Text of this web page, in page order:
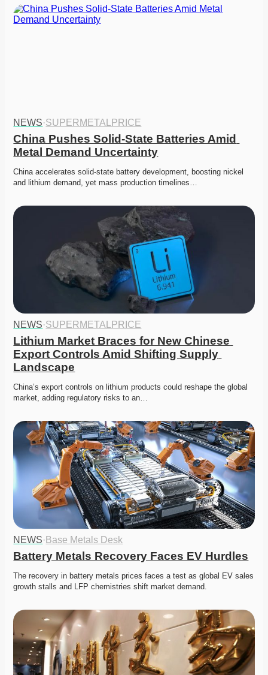
NEWS·SUPERMETALPRICE
China Pushes Solid-State Batteries Amid
Metal Demand Uncertainty
China accelerates solid-state battery development, boosting nickel
and lithium demand, yet mass production timelines…
NEWS·SUPERMETALPRICE
Lithium Market Braces for New Chinese
Export Controls Amid Shifting Supply
Landscape
China’s export controls on lithium products could reshape the global
market, adding regulatory risks to an…
NEWS· Base Metals Desk
Battery Metals Recovery Faces EV Hurdles
The recovery in battery metals prices faces a test as global EV sales
growth stalls and LFP chemistries shift market demand.